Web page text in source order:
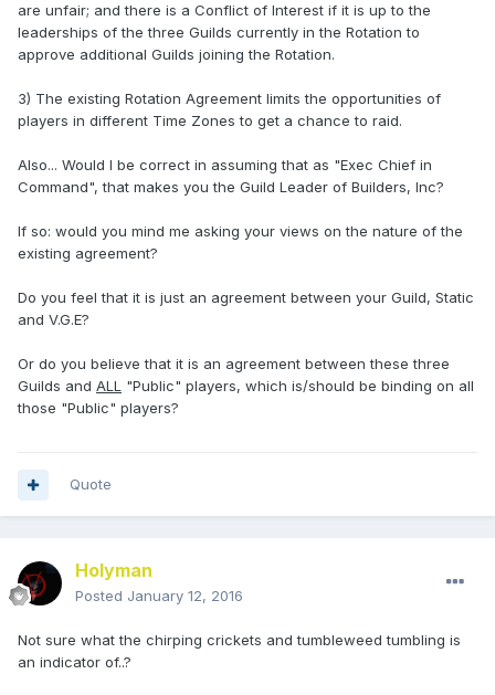
are unfair; and there is a Conflict of Interest if it is up to the
leaderships of the three Guilds currently in the Rotation to
approve additional Guilds joining the Rotation.
3) The existing Rotation Agreement limits the opportunities of
players in different Time Zones to get a chance to raid.
Also... Would I be correct in assuming that as "Exec Chief in
Command", that makes you the Guild Leader of Builders, Inc?
If so: would you mind me asking your views on the nature of the
existing agreement?
Do you feel that it is just an agreement between your Guild, Static
and V.G.E?
Or do you believe that it is an agreement between these three
Guilds and ALL "Public" players, which is/should be binding on all
those "Public" players?
Quote
Holyman
Posted January 12, 2016
Not sure what the chirping crickets and tumbleweed tumbling is
an indicator of..?